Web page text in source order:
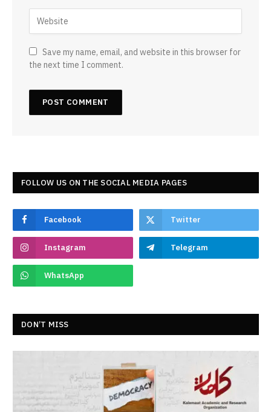
Save my name, email, and website in this browser for
the next time I comment.
FOLLOW US ON THE SOCIAL MEDIA PAGES
Facebook Twitter
Instagram Telegram
WhatsApp
DON’T MISS